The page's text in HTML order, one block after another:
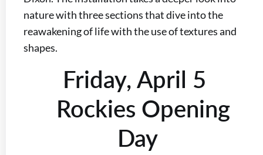
nature with three sections that dive into the
reawakening of life with the use of textures and
shapes.
Friday, April 5
Rockies Opening
Day